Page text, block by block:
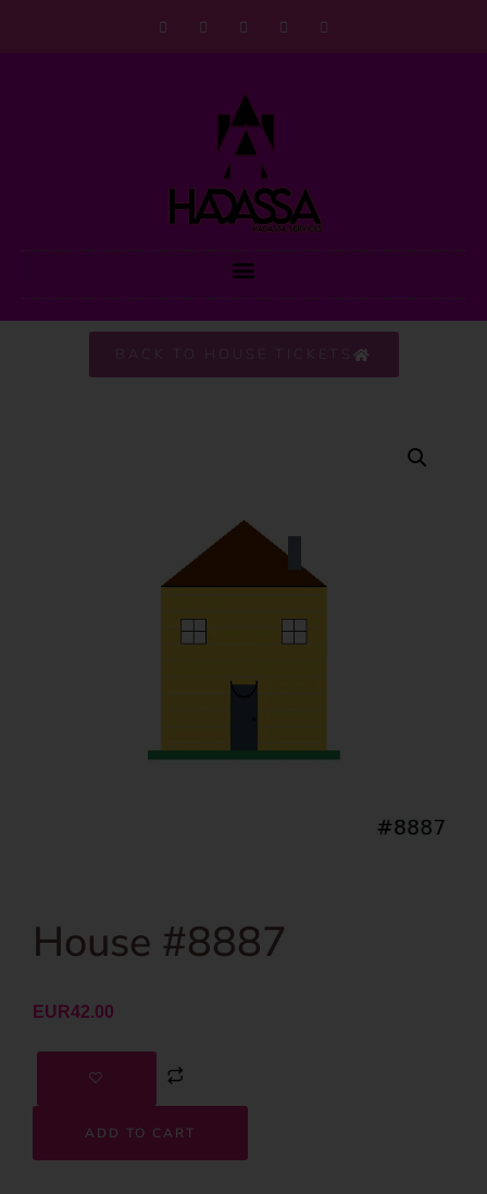
BACK TO HOUSE TICKETS
House #8887
EUR42.00
ADD TO CART